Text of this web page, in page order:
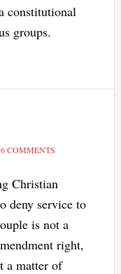
constitutional
groups.
COMMENTS
Christian
deny service to
is not a
right,
a matter of